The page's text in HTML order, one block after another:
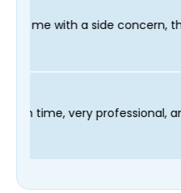
that was holding
technician Fred was on